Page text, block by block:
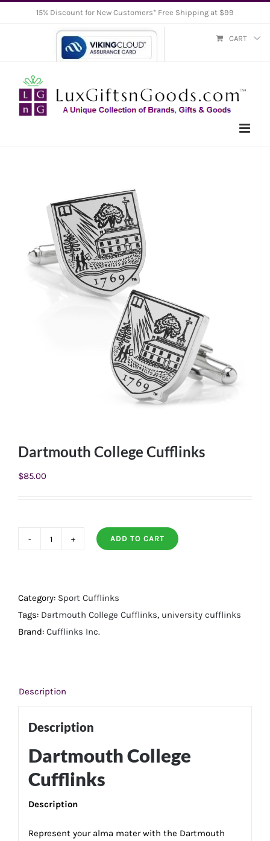
15% Discount for New Customers* Free Shipping at $99
CART
Dartmouth College Cufflinks
$85.00
quantity
ADD TO CART
Category: Sport Cufflinks
Tags: Dartmouth College Cufflinks, university cufflinks
Brand: Cufflinks Inc.
Description
Description
Dartmouth College
Cufflinks
Description
Represent your alma mater with the Dartmouth